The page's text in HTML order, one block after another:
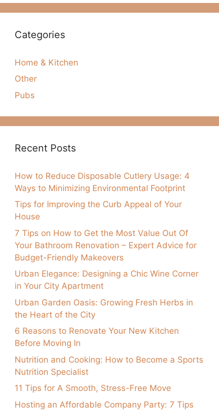
Categories
Home & Kitchen
Other
Pubs
Recent Posts
How to Reduce Disposable Cutlery Usage: 4
Ways to Minimizing Environmental Footprint
Tips for Improving the Curb Appeal of Your
House
7 Tips on How to Get the Most Value Out Of
Your Bathroom Renovation – Expert Advice for
Budget-Friendly Makeovers
Urban Elegance: Designing a Chic Wine Corner
in Your City Apartment
Urban Garden Oasis: Growing Fresh Herbs in
the Heart of the City
6 Reasons to Renovate Your New Kitchen
Before Moving In
Nutrition and Cooking: How to Become a Sports
Nutrition Specialist
11 Tips for A Smooth, Stress-Free Move
Hosting an Affordable Company Party: 7 Tips